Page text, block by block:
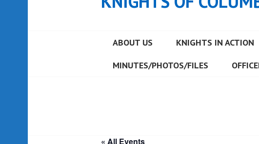
ABOUT US KNIGHTS IN ACTION
MINUTES/PHOTOS/FILES
« All Events